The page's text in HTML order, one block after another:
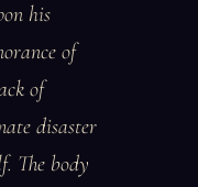
his
of
of
disaster
The body